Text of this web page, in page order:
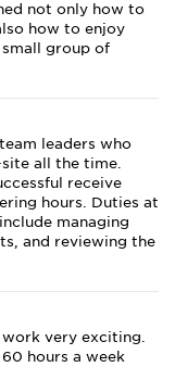
not only how to
how to enjoy
group of
leaders who
all the time.
receive
hours. Duties at
managing
and reviewing the
very exciting.
hours a week